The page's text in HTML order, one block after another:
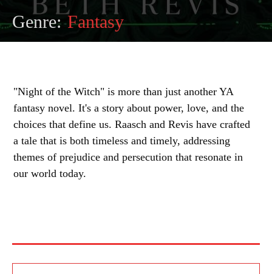
Genre: Fantasy
"Night of the Witch" is more than just another YA
fantasy novel. It's a story about power, love, and the
choices that define us. Raasch and Revis have crafted
a tale that is both timeless and timely, addressing
themes of prejudice and persecution that resonate in
our world today.